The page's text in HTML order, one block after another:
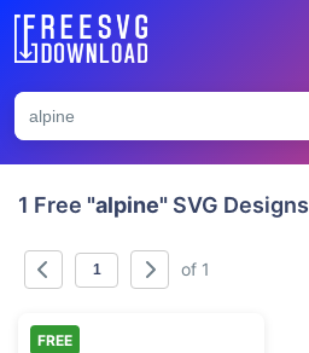
1 Free "alpine" SVG Designs
of 1
FREE